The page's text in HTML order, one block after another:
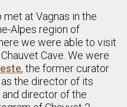
at Vagnas in the
Alpes region of
we were able to visit
Cave. We were
, the former curator
the director of its
director of the